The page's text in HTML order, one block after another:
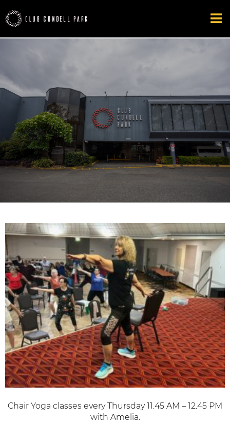
Chair Yoga classes every Thursday 11.45 AM – 12.45 PM
with Amelia.